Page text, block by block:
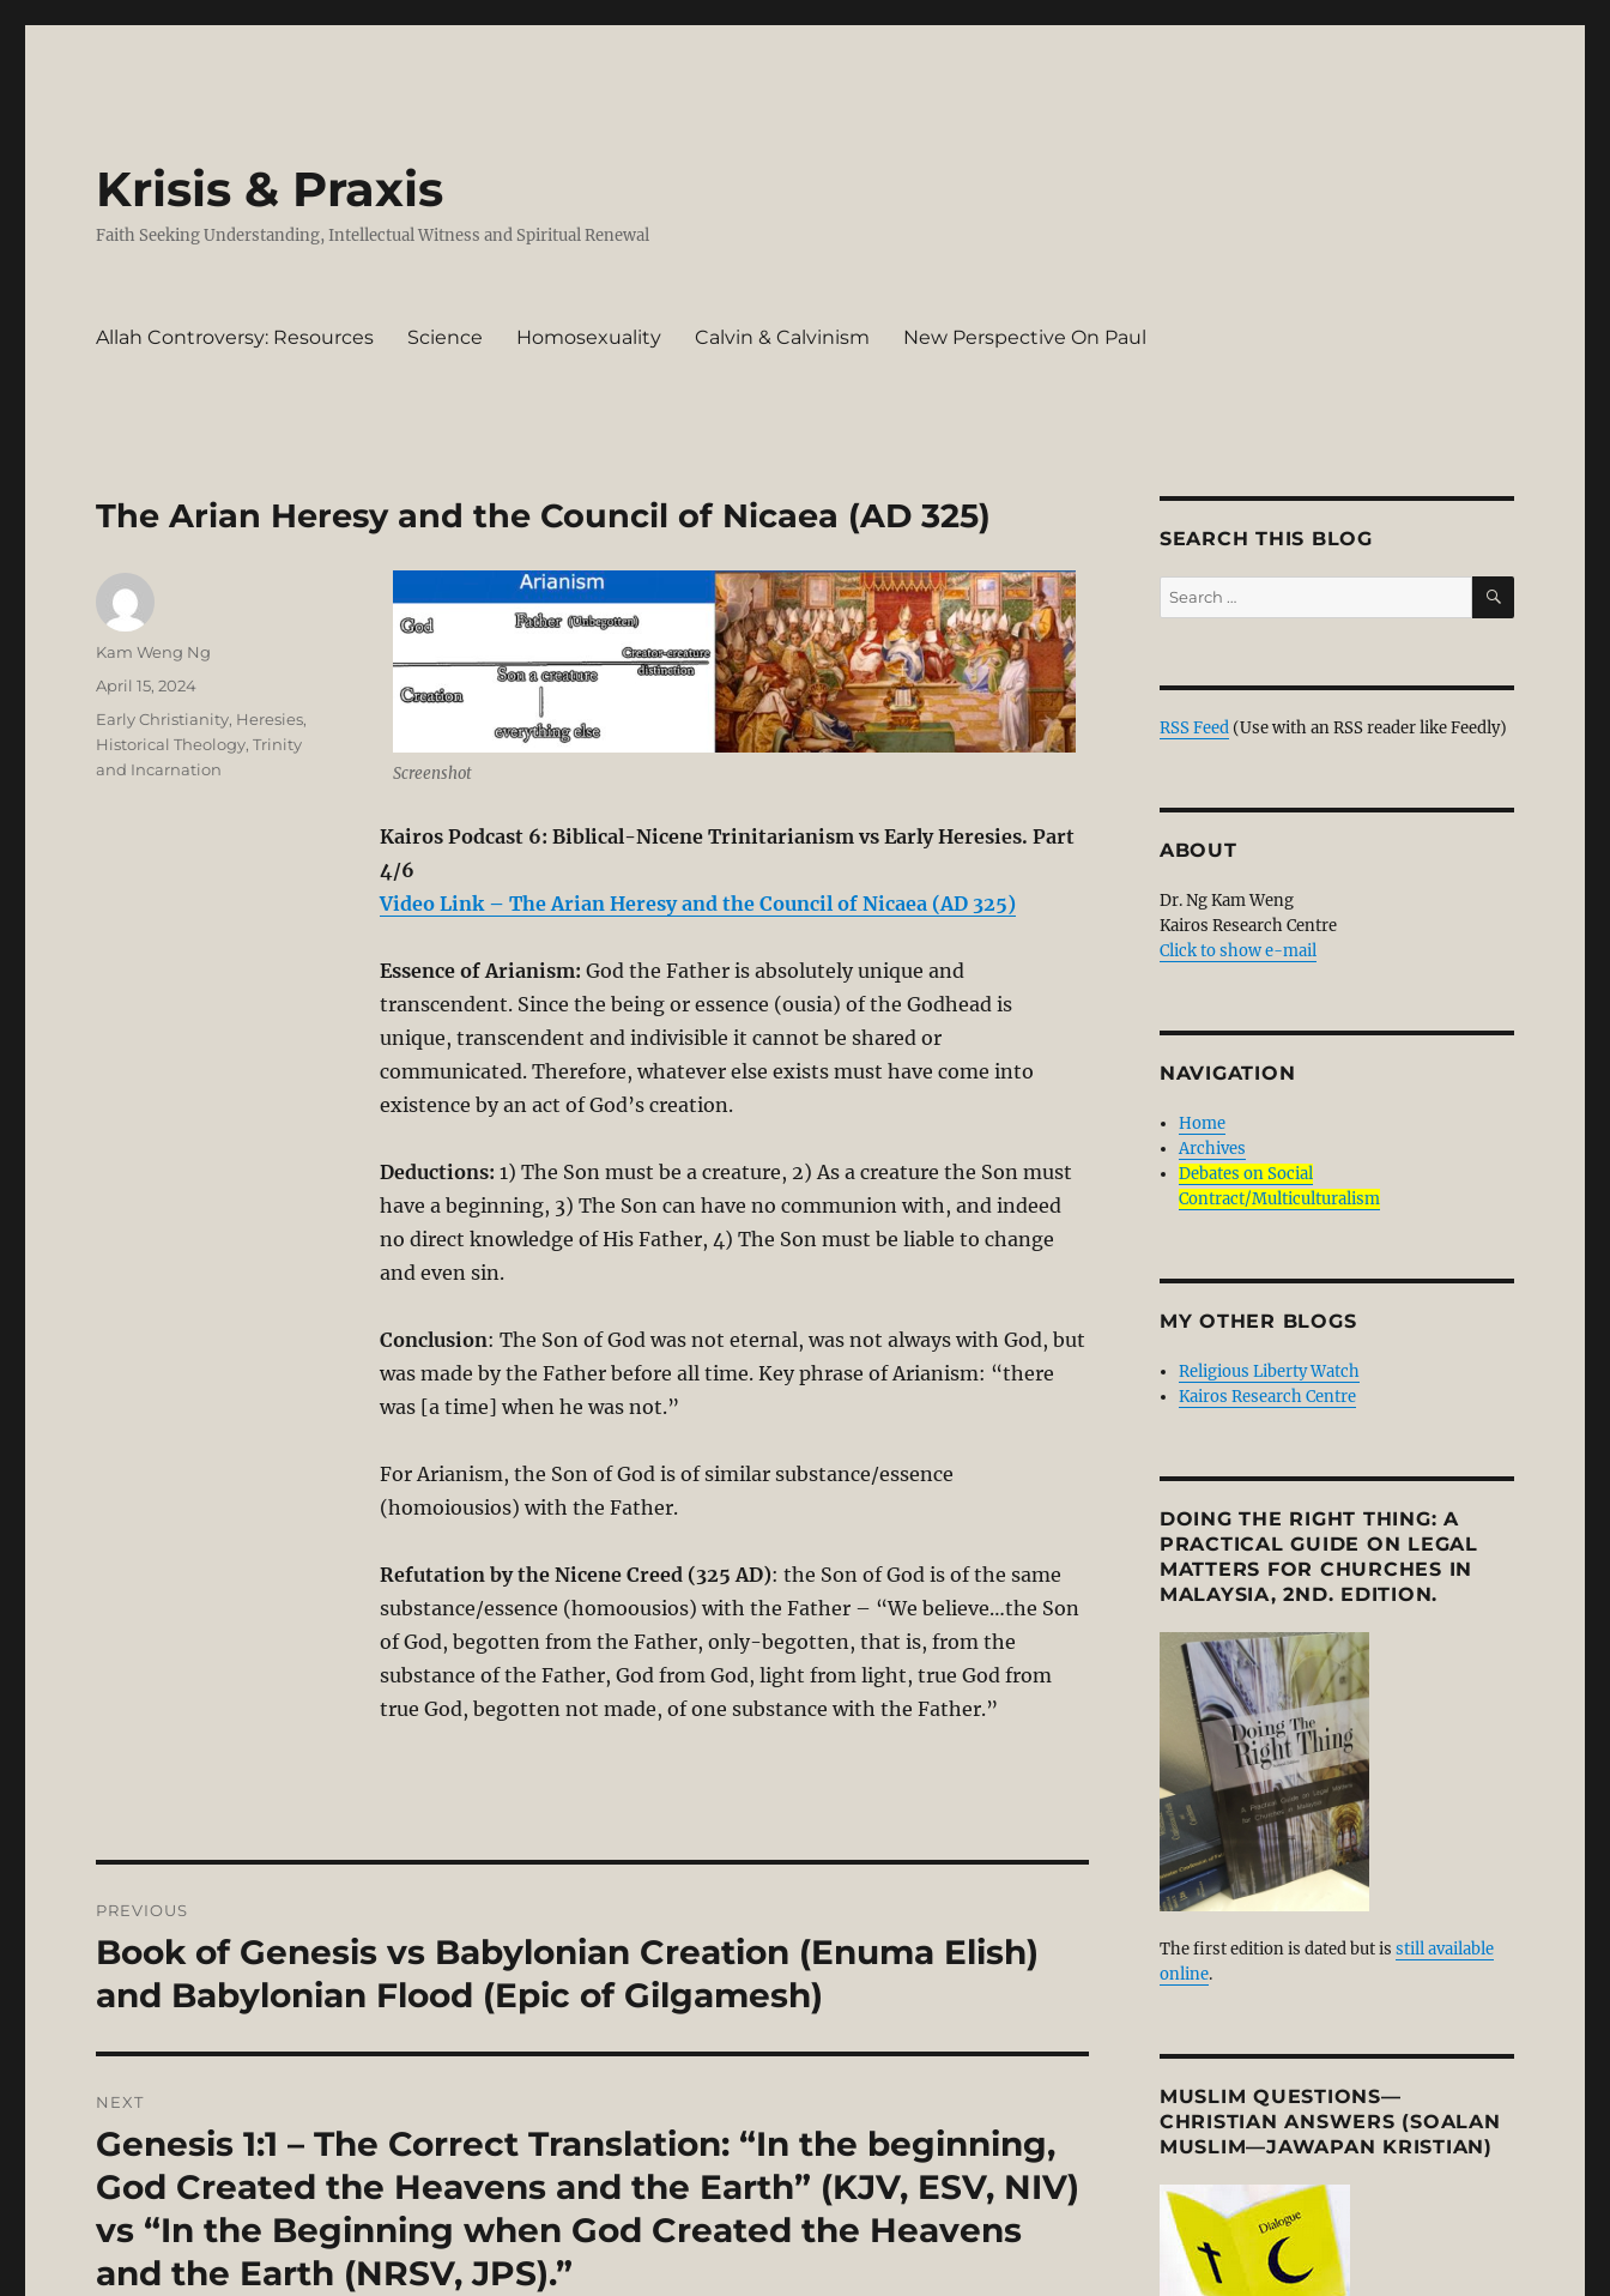
Krisis & Praxis
Faith Seeking Understanding, Intellectual Witness and Spiritual Renewal
Allah Controversy: Resources Science Homosexuality Calvin & Calvinism New Perspective On Paul
The Arian Heresy and the Council of Nicaea (AD 325)
Screenshot
Kairos Podcast 6: Biblical-Nicene Trinitarianism vs Early Heresies. Part
4/6
Video Link – The Arian Heresy and the Council of Nicaea (AD 325)
Essence of Arianism: God the Father is absolutely unique and
transcendent. Since the being or essence (ousia) of the Godhead is
unique, transcendent and indivisible it cannot be shared or
communicated. Therefore, whatever else exists must have come into
existence by an act of God’s creation.
Deductions: 1) The Son must be a creature, 2) As a creature the Son must
have a beginning, 3) The Son can have no communion with, and indeed
no direct knowledge of His Father, 4) The Son must be liable to change
and even sin.
Conclusion: The Son of God was not eternal, was not always with God, but
was made by the Father before all time. Key phrase of Arianism: “there
was [a time] when he was not.”
For Arianism, the Son of God is of similar substance/essence
(homoiousios) with the Father.
Refutation by the Nicene Creed (325 AD): the Son of God is of the same
substance/essence (homoousios) with the Father – “We believe…the Son
of God, begotten from the Father, only-begotten, that is, from the
substance of the Father, God from God, light from light, true God from
true God, begotten not made, of one substance with the Father.”
Author
Kam Weng Ng
Posted
April 15, 2024
Categories
Early Christianity, Heresies,
Historical Theology,Trinity
and Incarnation
navigation
PREVIOUS
Previous
Book of Genesis vs Babylonian Creation (Enuma Elish)
and Babylonian Flood (Epic of Gilgamesh)
NEXT
Next
post:
Genesis 1:1 – The Correct Translation: “In the beginning,
God Created the Heavens and the Earth” (KJV, ESV, NIV)
vs “In the Beginning when God Created the Heavens
and the Earth (NRSV, JPS).”
SEARCH THIS BLOG
Search
for:
SEARCH
RSS Feed (Use with an RSS reader like Feedly)
ABOUT
Dr. Ng Kam Weng
Kairos Research Centre
Click to show e-mail
NAVIGATION
Home
Archives
Debates on Social
Contract/Multiculturalism
MY OTHER BLOGS
Religious Liberty Watch
Kairos Research Centre
DOING THE RIGHT THING: A
PRACTICAL GUIDE ON LEGAL
MATTERS FOR CHURCHES IN
MALAYSIA, 2ND. EDITION.
The first edition is dated but is still available
online.
MUSLIM QUESTIONS—
CHRISTIAN ANSWERS (SOALAN
MUSLIM—JAWAPAN KRISTIAN)